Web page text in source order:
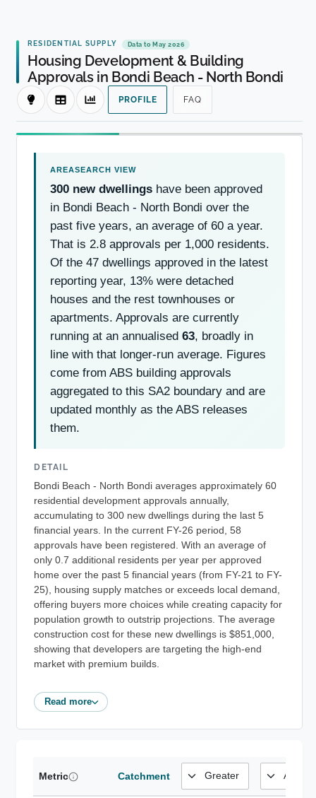
RESIDENTIAL SUPPLY Data to May 2026
Housing Development & Building
Approvals in Bondi Beach - North Bondi
PROFILE FAQ
300 new dwellings have been approved
in Bondi Beach - North Bondi over the
past five years, an average of 60 a year.
That is 2.8 approvals per 1,000 residents.
Of the 47 dwellings approved in the latest
reporting year, 13% were detached
houses and the rest townhouses or
apartments. Approvals are currently
running at an annualised 63, broadly in
line with that longer-run average. Figures
come from ABS building approvals
aggregated to this SA2 boundary and are
updated monthly as the ABS releases
them.
DETAIL
Bondi Beach - North Bondi averages approximately 60
residential development approvals annually,
accumulating to 300 new dwellings during the last 5
financial years. In the current FY-26 period, 58
approvals have been registered. With an average of
only 0.7 additional residents per year per approved
home over the past 5 financial years (from FY-21 to FY-
25), housing supply matches or exceeds local demand,
offering buyers more choices while creating capacity for
population growth to outstrip projections. The average
construction cost for these new dwellings is $851,000,
showing that developers are targeting the high-end
market with premium builds.
Read more
Metric Catchment